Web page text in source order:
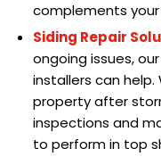
complements your
Siding Repair
ongoing issues,
installers can help.
property after
inspections and
to perform in top